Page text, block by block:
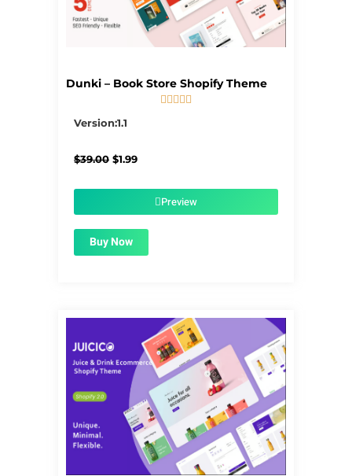
Dunki – Book Store Shopify Theme
    
Version:1.1
$39.00 Original
$1.99Current
$1.99.Preview
Buy Now